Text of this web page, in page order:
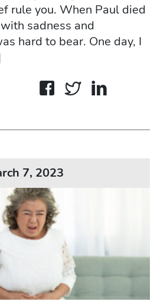
rule you. When Paul died
sadness and
hard to bear. One day, I
7, 2023